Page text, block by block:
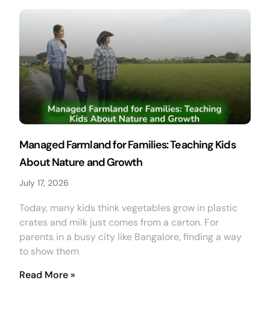
Managed Farmland for Families: Teaching Kids
About Nature and Growth
July 17, 2026
Today, many kids think vegetables grow in plastic
crates and milk just comes from a carton. For
parents in a busy city like Bangalore, finding a way
to show them
Read More »